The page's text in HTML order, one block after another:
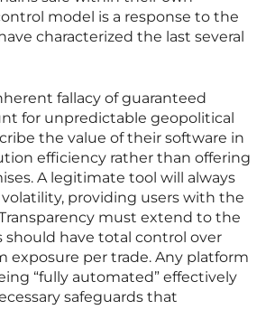
model is a response to the
characterized the last several
fallacy of guaranteed
for unpredictable geopolitical
the value of their software in
efficiency rather than offering
A legitimate tool will always
providing users with the
must extend to the
should have total control over
exposure per trade. Any platform
“fully automated” effectively
safeguards that